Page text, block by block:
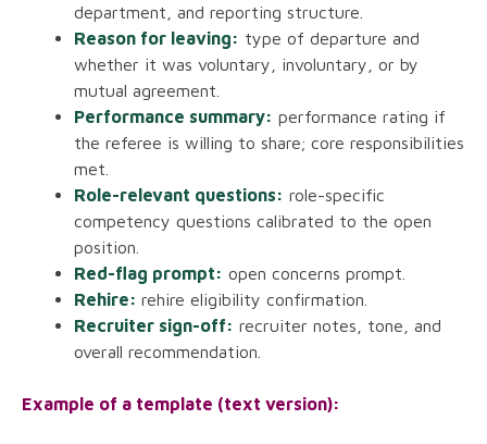
department, and reporting structure.
Reason for leaving: type of departure and
whether it was voluntary, involuntary, or by
mutual agreement.
Performance summary: performance rating if
the referee is willing to share; core responsibilities
met.
Role-relevant questions: role-specific
competency questions calibrated to the open
position.
Red-flag prompt: open concerns prompt.
Rehire: rehire eligibility confirmation.
Recruiter sign-off: recruiter notes, tone, and
overall recommendation.
Example of a template (text version):